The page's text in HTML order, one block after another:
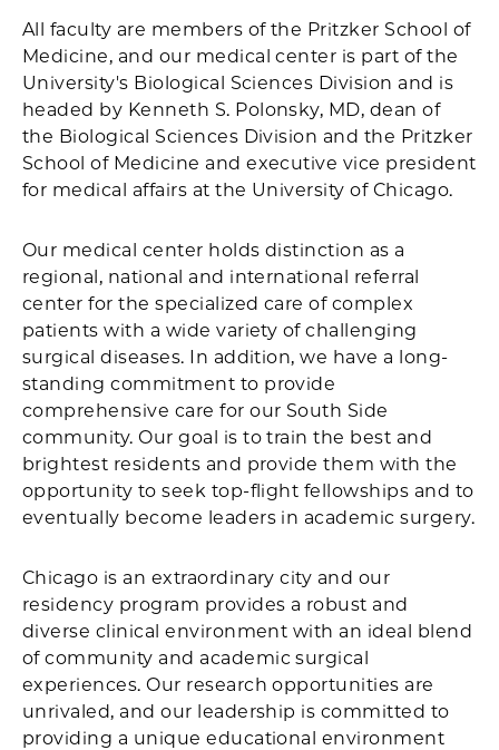
All faculty are members of the Pritzker School of
Medicine, and our medical center is part of the
University's Biological Sciences Division and is
headed by Kenneth S. Polonsky, MD, dean of
the Biological Sciences Division and the Pritzker
School of Medicine and executive vice president
for medical affairs at the University of Chicago.
Our medical center holds distinction as a
regional, national and international referral
center for the specialized care of complex
patients with a wide variety of challenging
surgical diseases. In addition, we have a long-
standing commitment to provide
comprehensive care for our South Side
community. Our goal is to train the best and
brightest residents and provide them with the
opportunity to seek top-flight fellowships and to
eventually become leaders in academic surgery.
Chicago is an extraordinary city and our
residency program provides a robust and
diverse clinical environment with an ideal blend
of community and academic surgical
experiences. Our research opportunities are
unrivaled, and our leadership is committed to
providing a unique educational environment